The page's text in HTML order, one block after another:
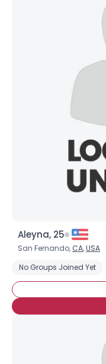
Aleyna, 25
San Fernando, CA,USA
No Groups Joined Yet